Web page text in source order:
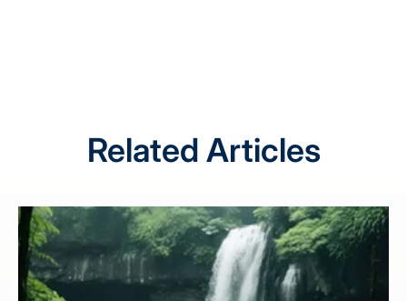
Related Articles